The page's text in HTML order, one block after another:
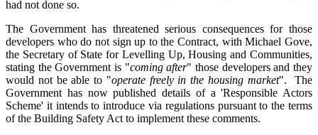
had not done so.
The Government has threatened serious consequences for those
developers who do not sign up to the Contract, with Michael Gove,
the Secretary of State for Levelling Up, Housing and Communities,
stating the Government is "coming after" those developers and they
would not be able to "operate freely in the housing market". The
Government has now published details of a 'Responsible Actors
Scheme' it intends to introduce via regulations pursuant to the terms
of the Building Safety Act to implement these comments.